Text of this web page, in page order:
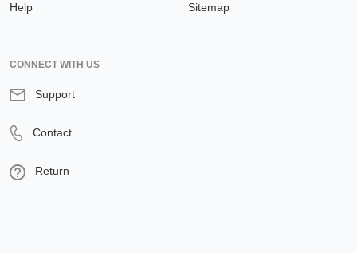
Help
Sitemap
CONNECT WITH US
Support
Contact
Return